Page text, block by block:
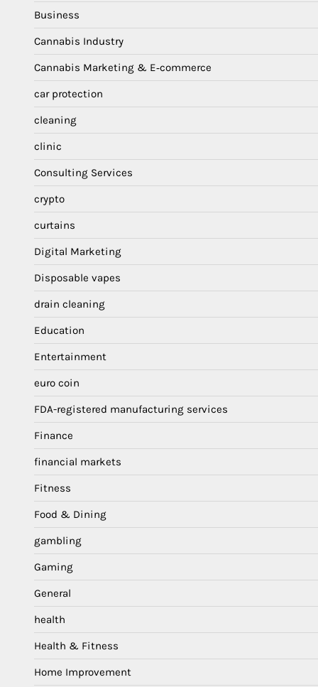
Business
Cannabis Industry
Cannabis Marketing & E‑commerce
car protection
cleaning
clinic
Consulting Services
crypto
curtains
Digital Marketing
Disposable vapes
drain cleaning
Education
Entertainment
euro coin
FDA-registered manufacturing services
Finance
financial markets
Fitness
Food & Dining
gambling
Gaming
General
health
Health & Fitness
Home Improvement